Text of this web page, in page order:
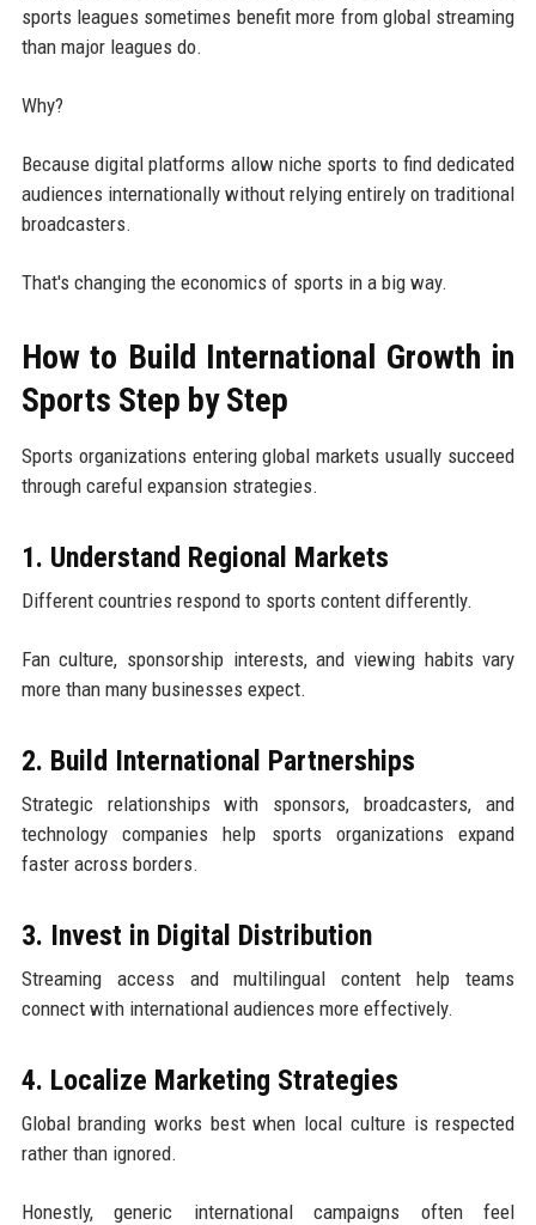
sports leagues sometimes benefit more from global streaming
than major leagues do.
Why?
Because digital platforms allow niche sports to find dedicated
audiences internationally without relying entirely on traditional
broadcasters.
That's changing the economics of sports in a big way.
How to Build International Growth in
Sports Step by Step
Sports organizations entering global markets usually succeed
through careful expansion strategies.
1. Understand Regional Markets
Different countries respond to sports content differently.
Fan culture, sponsorship interests, and viewing habits vary
more than many businesses expect.
2. Build International Partnerships
Strategic relationships with sponsors, broadcasters, and
technology companies help sports organizations expand
faster across borders.
3. Invest in Digital Distribution
Streaming access and multilingual content help teams
connect with international audiences more effectively.
4. Localize Marketing Strategies
Global branding works best when local culture is respected
rather than ignored.
Honestly, generic international campaigns often feel